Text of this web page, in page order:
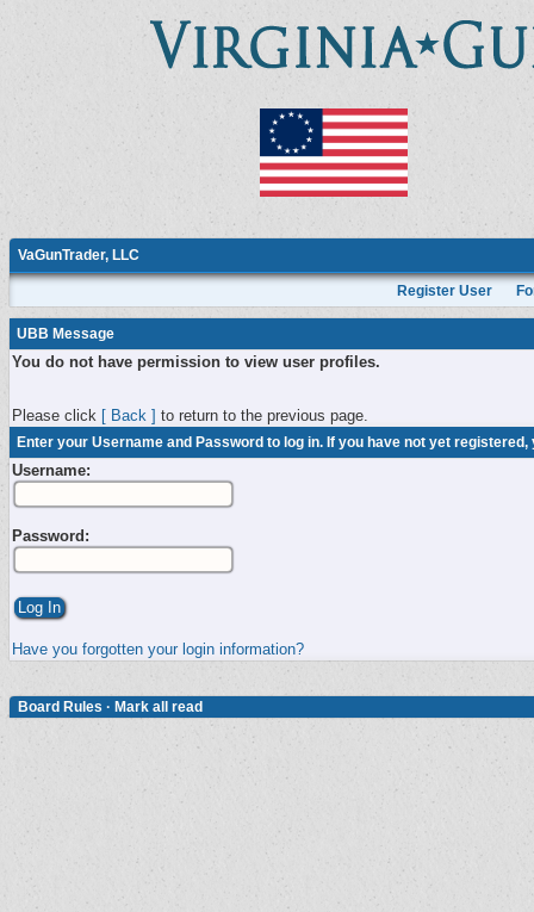
VaGunTrader, LLC
Register User
UBB Message
You do not have permission to view user profiles.
Please click [ Back ] to return to the previous page.
Enter your Username and Password to log in. If you have not yet
Username:
Password:
Have you forgotten your login information?
Board Rules · Mark all read